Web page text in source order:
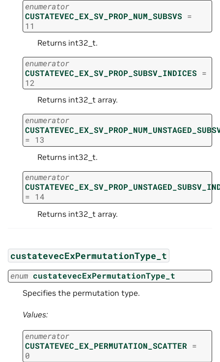
enumerator
CUSTATEVEC_EX_SV_PROP_NUM_SUBSVS =
11
Returns int32_t.
enumerator
CUSTATEVEC_EX_SV_PROP_SUBSV_INDICES =
12
Returns int32_t array.
enumerator
= 13
Returns int32_t.
enumerator
= 14
Returns int32_t array.
custatevecExPermutationType_t
enum custatevecExPermutationType_t
Specifies the permutation type.
Values:
enumerator
CUSTATEVEC_EX_PERMUTATION_SCATTER =
0